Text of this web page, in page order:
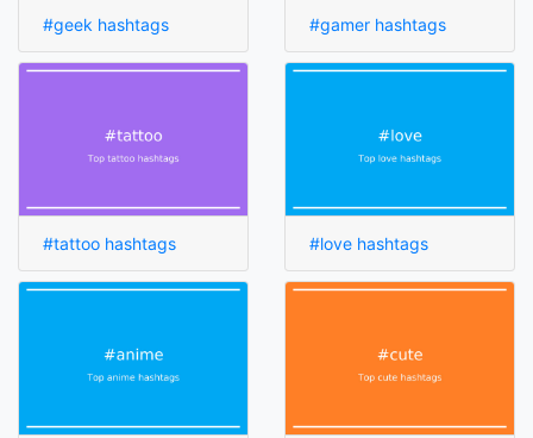
#geek hashtags #gamer hashtags
#tattoo hashtags #love hashtags